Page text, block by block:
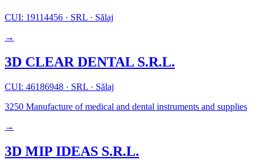
CUI: 19114456 · SRL · Sălaj
→
3D CLEAR DENTAL S.R.L.
CUI: 46186948 · SRL · Sălaj
3250 Manufacture of medical and dental instruments and supplies
→
3D MIP IDEAS S.R.L.